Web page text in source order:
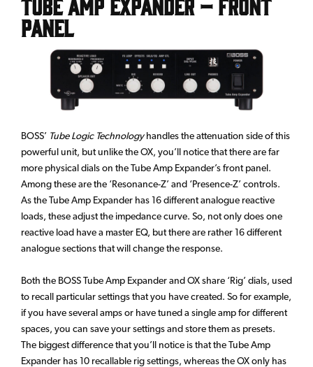
Panel
BOSS’ Tube Logic Technologyhandles the attenuation side of this
powerful unit, but unlike the OX, you’ll notice that there are far
more physical dials on the Tube Amp Expander’s front panel.
Among these are the ‘Resonance-Z’ and ‘Presence-Z’ controls.
As the Tube Amp Expander has 16 different analogue reactive
loads, these adjust the impedance curve. So, not only does one
reactive load have a master EQ, but there are rather 16 different
analogue sections that will change the response.
Both the BOSS Tube Amp Expander and OX share ‘Rig’ dials, used
to recall particular settings that you have created. So for example,
if you have several amps or have tuned a single amp for different
spaces, you can save your settings and store them as presets.
The biggest difference that you’ll notice is that the Tube Amp
Expander has 10 recallable rig settings, whereas the OX only has